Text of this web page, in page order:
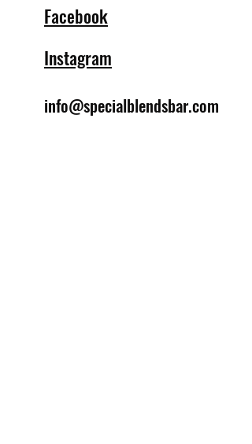
Facebook
Instagram
info@specialblendsbar.com